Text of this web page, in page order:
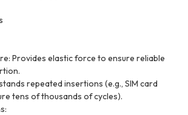
Provides elastic force to ensure reliable
repeated insertions (e.g., SIM card
tens of thousands of cycles).